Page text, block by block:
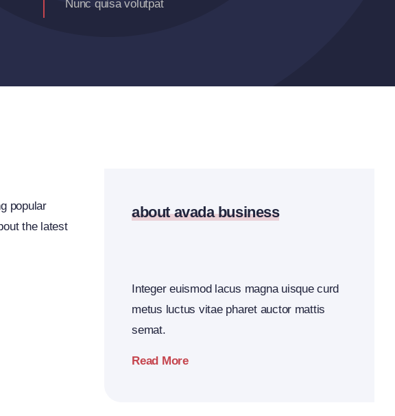
Nunc quisa volutpat
popular
the latest
about avada business
Integer euismod lacus magna uisque curd
metus luctus vitae pharet auctor mattis
semat.
Read More